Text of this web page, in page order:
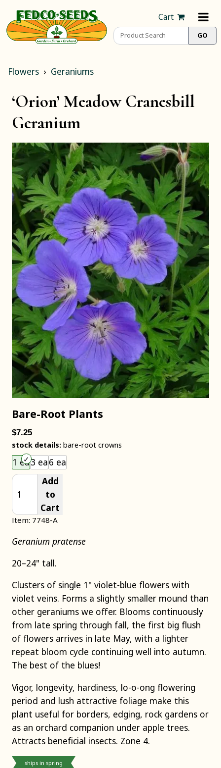
Cart
Flowers Geraniums
‘Orion’ Meadow Cranesbill
Geranium
Bare-Root Plants
$7.25
stock details: bare-root crowns
1 ea3 ea6 ea
Add
to
Cart
Item: 7748-A
Geranium pratense
20–24" tall.
Clusters of single 1" violet-blue flowers with
violet veins. Forms a slightly smaller mound than
other geraniums we offer. Blooms continuously
from late spring through fall, the first big flush
of flowers arrives in late May, with a lighter
repeat bloom cycle continuing well into autumn.
The best of the blues!
Vigor, longevity, hardiness, lo-o-ong flowering
period and lush attractive foliage make this
plant useful for borders, edging, rock gardens or
as an orchard companion under apple trees.
Attracts beneficial insects. Zone 4.
ships in spring